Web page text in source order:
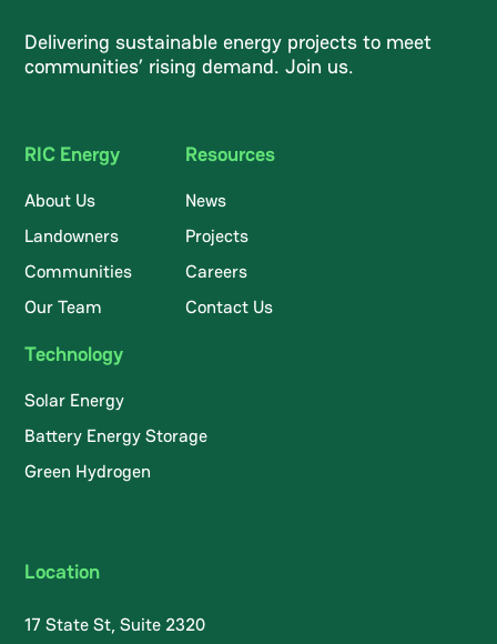
Delivering sustainable energy projects to meet
communities’ rising demand. Join us.
RIC Energy
About Us
Landowners
Communities
Our Team
Resources
News
Projects
Careers
Contact Us
Technology
Solar Energy
Battery Energy Storage
Green Hydrogen
Location
17 State St, Suite 2320